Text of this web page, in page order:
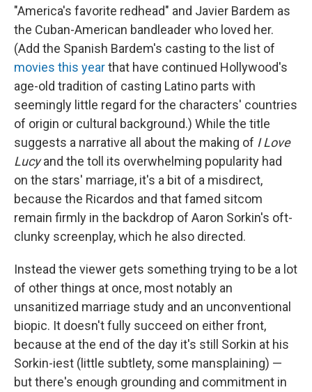
"America's favorite redhead" and Javier Bardem as
the Cuban-American bandleader who loved her.
(Add the Spanish Bardem's casting to the list of
movies this yearthat have continued Hollywood's
age-old tradition of casting Latino parts with
seemingly little regard for the characters' countries
of origin or cultural background.) While the title
suggests a narrative all about the making of I Love
Lucyand the toll its overwhelming popularity had
on the stars' marriage, it's a bit of a misdirect,
because the Ricardos and that famed sitcom
remain firmly in the backdrop of Aaron Sorkin's oft-
clunky screenplay, which he also directed.
Instead the viewer gets something trying to be a lot
of other things at once, most notably an
unsanitized marriage study and an unconventional
biopic. It doesn't fully succeed on either front,
because at the end of the day it's still Sorkin at his
Sorkin-iest (little subtlety, some mansplaining) —
but there's enough grounding and commitment in